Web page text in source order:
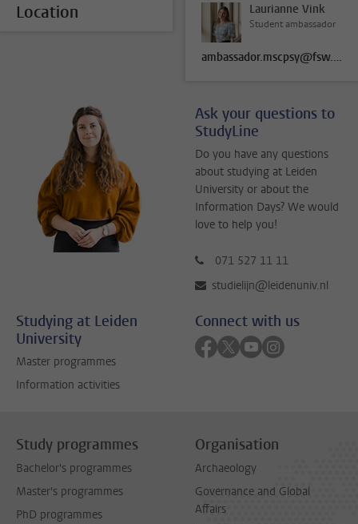
Location
Laurianne Vink
Student ambassador
ambassador.mscpsy@fsw.leidenuniv.nl
Ask your questions to
StudyLine
Do you have any questions
about studying at Leiden
University or about the
Information Days? We would
love to help you!
071 527 11 11
studielijn@leidenuniv.nl
Studying at Leiden
University
Master programmes
Information activities
Connect with us
Follow on facebook
Follow on twitter
Follow on youtube
Follow on
Study programmes
Bachelor's programmes
Master's programmes
PhD programmes
Organisation
Archaeology
Governance and Global
Affairs